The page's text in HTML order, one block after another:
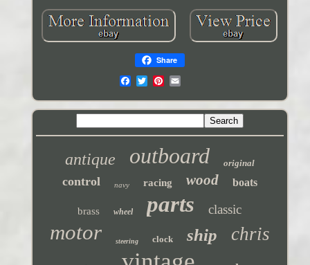
Share
antique outboard original
control navy racing wood boats
brass wheel parts classic
motor steering clock ship chris